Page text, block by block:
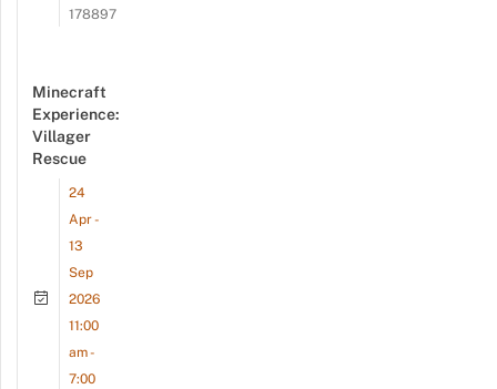
178897
Minecraft
Experience:
Villager
Rescue
24
Apr -
13
Sep
2026
11:00
am -
7:00